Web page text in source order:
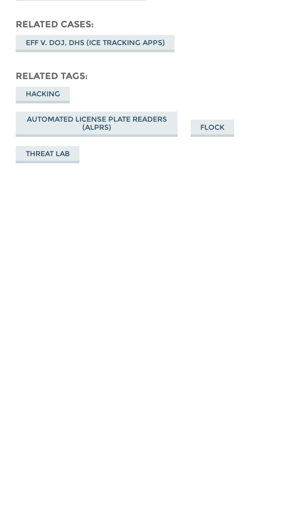
RELATED CASES
EFF V. DOJ, DHS (ICE TRACKING APPS)
RELATED TAGS
HACKING
AUTOMATED LICENSE PLATE READERS
(ALPRS)
FLOCK
THREAT LAB